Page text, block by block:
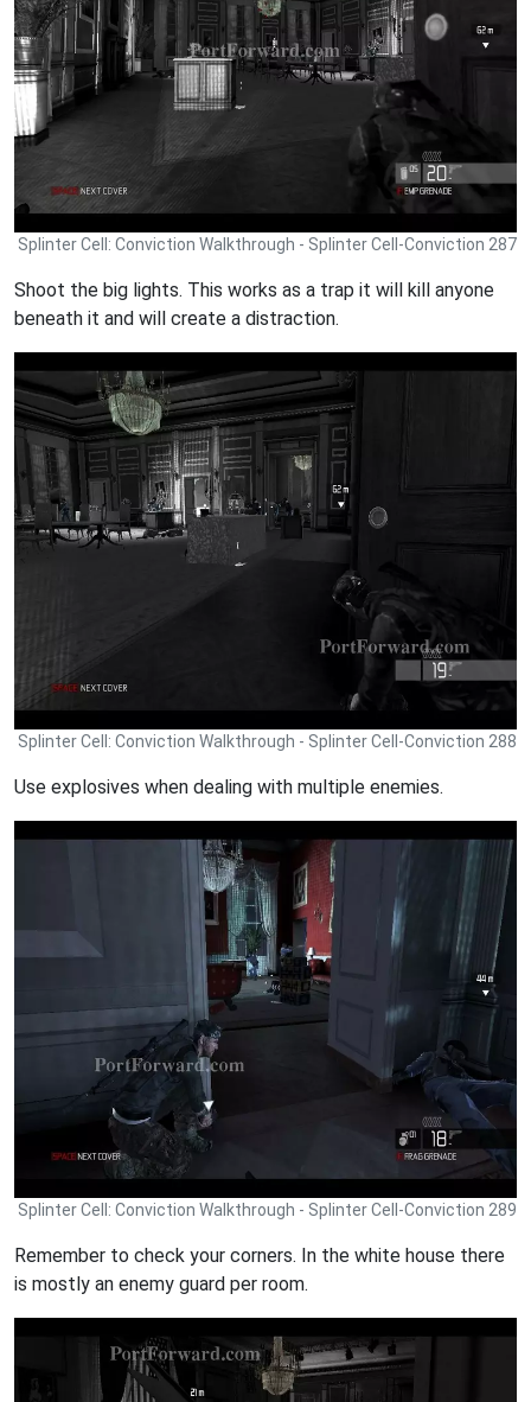
Splinter Cell: Conviction Walkthrough - Splinter Cell-Conviction 287
Shoot the big lights. This works as a trap it will kill anyone
beneath it and will create a distraction.
Splinter Cell: Conviction Walkthrough - Splinter Cell-Conviction 288
Use explosives when dealing with multiple enemies.
Splinter Cell: Conviction Walkthrough - Splinter Cell-Conviction 289
Remember to check your corners. In the white house there
is mostly an enemy guard per room.